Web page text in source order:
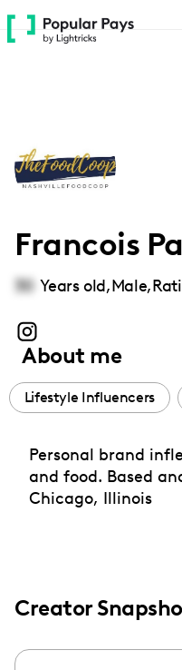
Please
note:
system.
Francois
30 Years old,Male,
About me
Lifestyle Influencers
Personal brand
and food. Based
Chicago, Illinois
Creator